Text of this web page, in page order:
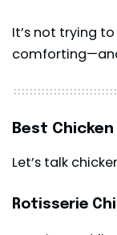
It’s not trying
Best
Let’s talk
Rotisserie